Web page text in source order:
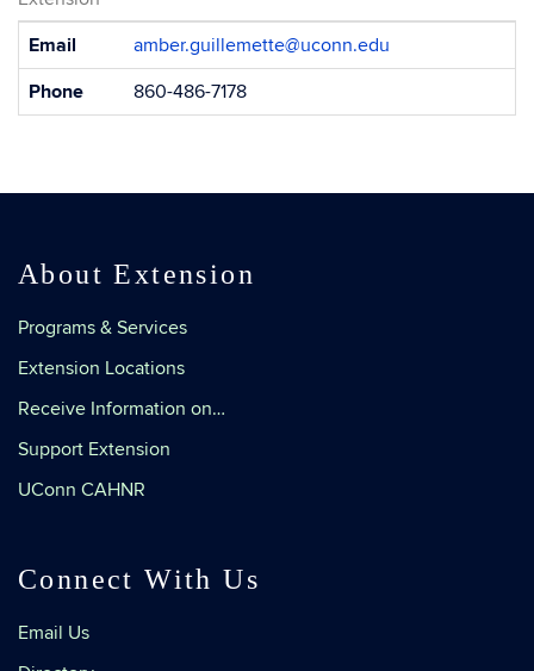
Contact
Email
amber.guillemette@uconn.edu
Phone
860-486-7178
About Extension
Programs & Services
Extension Locations
Receive Information on…
Support Extension
UConn CAHNR
Connect With Us
Email Us